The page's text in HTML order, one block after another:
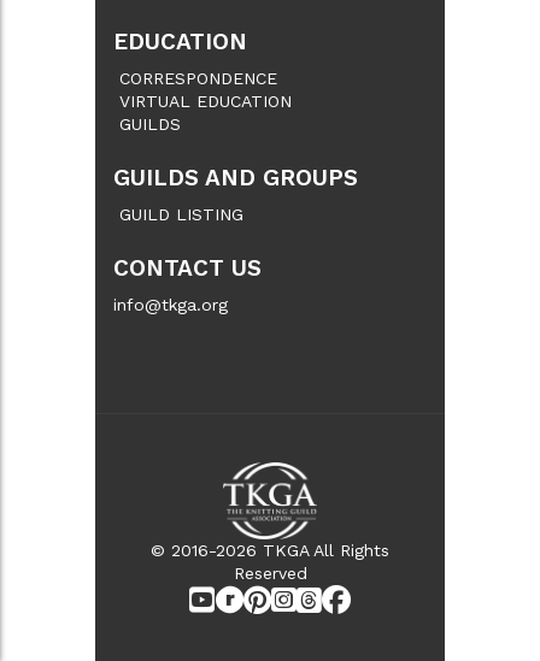
EDUCATION
CORRESPONDENCE
VIRTUAL EDUCATION
GUILDS
GUILDS AND GROUPS
GUILD LISTING
CONTACT US
info@tkga.org
© 2016-2026 TKGA All Rights
Reserved